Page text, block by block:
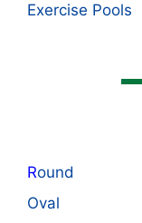
Exercise Pools
Round
Oval